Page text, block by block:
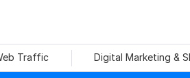
Traffic Digital Marketing &